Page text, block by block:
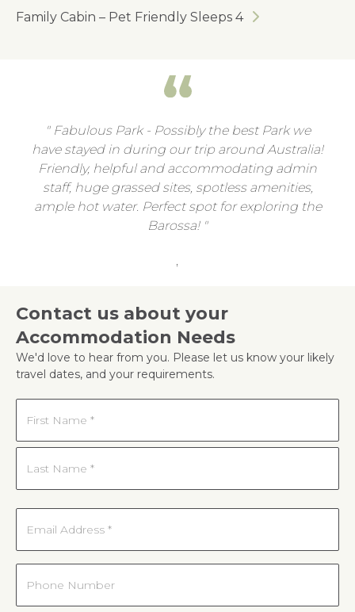
Family Cabin – Pet Friendly Sleeps 4
Fabulous Park - Possibly the best Park we
have stayed in during our trip around Australia!
Friendly, helpful and accommodating admin
staff, huge grassed sites, spotless amenities,
ample hot water. Perfect spot for exploring the
Barossa!
Contact us about your
Accommodation Needs
We'd love to hear from you. Please let us know your likely
travel dates, and your requirements.